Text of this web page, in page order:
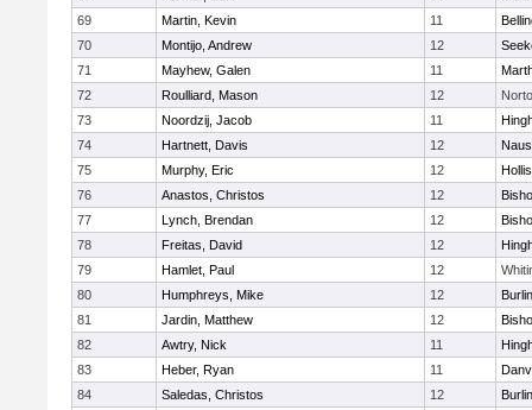
69
Martin, Kevin 11
70
Montijo, Andrew 12
71
Mayhew, Galen 11
72
Roulliard, Mason 12
73
Noordzij, Jacob 11
74
Hartnett, Davis 12
75
Murphy, Eric 12
76
Anastos, Christos 12
77
Lynch, Brendan 12
78
Freitas, David 12
79
Hamlet, Paul 12
80
Humphreys, Mike 12
81
Jardin, Matthew 12
82
Awtry, Nick 11
83
Heber, Ryan 11
84
Saledas, Christos 12